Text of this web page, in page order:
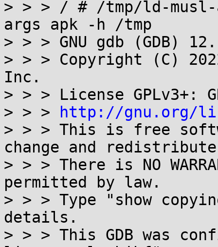
> > > / # /tmp/ld-
args apk -h /tmp
> > > GNU gdb (GDB)
> > > Copyright (C)
Inc.
> > > License GPLv3+:
> > >
http://gnu.org/
> > > This is free
change and
> > > There is NO
permitted by law.
> > > Type "show
details.
> > > This GDB was